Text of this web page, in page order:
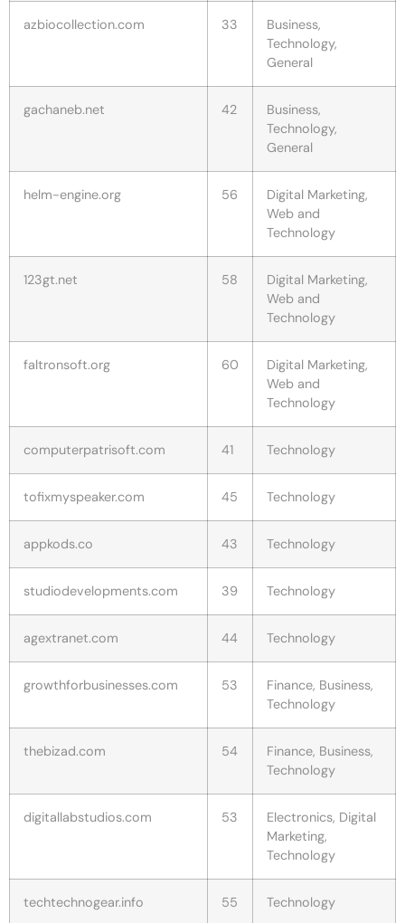
azbiocollection.com 33
Business,
Technology,
General
gachaneb.net 42
Business,
Technology,
General
helm-engine.org 56
Digital Marketing,
Web and
Technology
123gt.net 58
Digital Marketing,
Web and
Technology
faltronsoft.org 60
Digital Marketing,
Web and
Technology
computerpatrisoft.com 41 Technology
tofixmyspeaker.com 45 Technology
appkods.co 43 Technology
studiodevelopments.com 39 Technology
agextranet.com 44 Technology
growthforbusinesses.com 53
Finance, Business,
Technology
thebizad.com 54
Finance, Business,
Technology
digitallabstudios.com 53
Electronics, Digital
Marketing,
Technology
techtechnogear.info 55 Technology